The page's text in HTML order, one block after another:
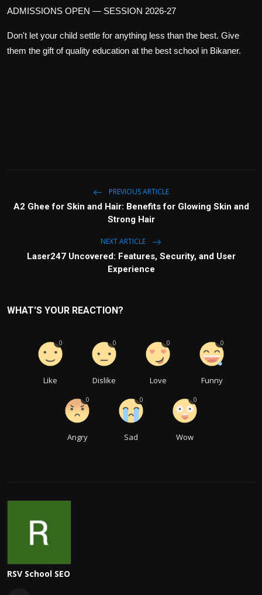
ADMISSIONS OPEN — SESSION 2026-27
Don't let your child settle for anything less than the best. Give
them the gift of quality education at the best school in Bikaner.
PREVIOUS ARTICLE
A2 Ghee for Skin and Hair: Benefits for Glowing Skin and
Strong Hair
NEXT ARTICLE
Laser247 Uncovered: Features, Security, and User
Experience
WHAT'S YOUR REACTION?
Like
0
Dislike
0
Love
0
Funny
0
Angry
0
Sad
0
Wow
0
RSV School SEO